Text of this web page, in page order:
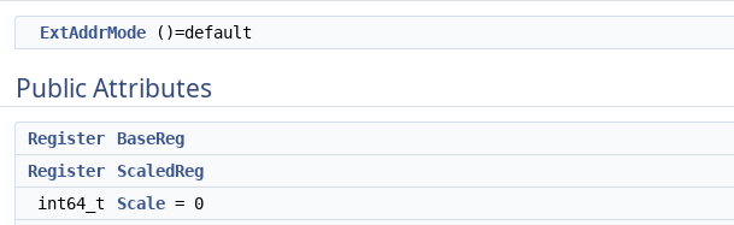
ExtAddrMode ()=default
Public Attributes
Register
BaseReg
Register
ScaledReg
int64_t
Scale = 0